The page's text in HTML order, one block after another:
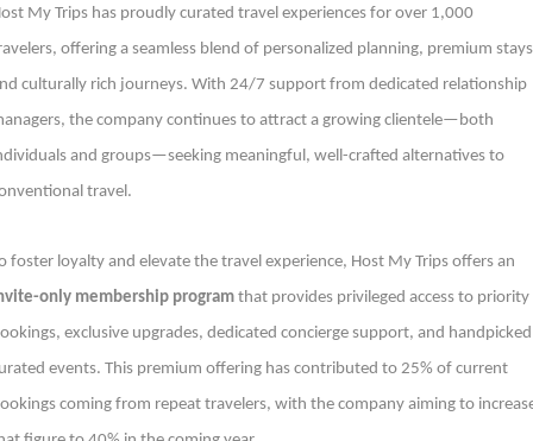
My Trips has proudly curated travel experiences for over 1,000
offering a seamless blend of personalized planning, premium
culturally rich journeys. With 24/7 support from dedicated relationship
the company continues to attract a growing clientele—both
and groups—seeking meaningful, well-crafted alternatives to
travel.
foster loyalty and elevate the travel experience, Host My Trips offers an
only membership program that provides privileged access to priority
exclusive upgrades, dedicated concierge support, and handpicked
events. This premium offering has contributed to 25% of current
coming from repeat travelers, with the company aiming to